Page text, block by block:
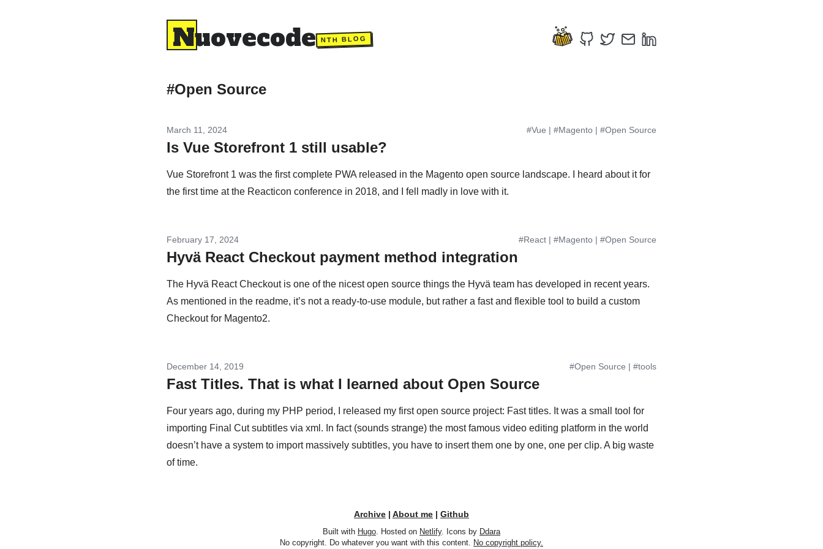
Nuovecode NTH BLOG
#Open Source
#Vue | #Magento | #Open Source
March 11, 2024
Is Vue Storefront 1 still usable?
Vue Storefront 1 was the first complete PWA released in the Magento open source landscape. I heard about it for
the first time at the Reacticon conference in 2018, and I fell madly in love with it.
#React | #Magento | #Open Source
February 17, 2024
Hyvä React Checkout payment method integration
The Hyvä React Checkout is one of the nicest open source things the Hyvä team has developed in recent years.
As mentioned in the readme, it’s not a ready-to-use module, but rather a fast and flexible tool to build a custom
Checkout for Magento2.
#Open Source | #tools
December 14, 2019
Fast Titles. That is what I learned about Open Source
Four years ago, during my PHP period, I released my first open source project: Fast titles. It was a small tool for
importing Final Cut subtitles via xml. In fact (sounds strange) the most famous video editing platform in the world
doesn’t have a system to import massively subtitles, you have to insert them one by one, one per clip. A big waste
of time.
Archive | About me | Github
Built with Hugo. Hosted on Netlify. Icons by Ddara
No copyright. Do whatever you want with this content. No copyright policy.